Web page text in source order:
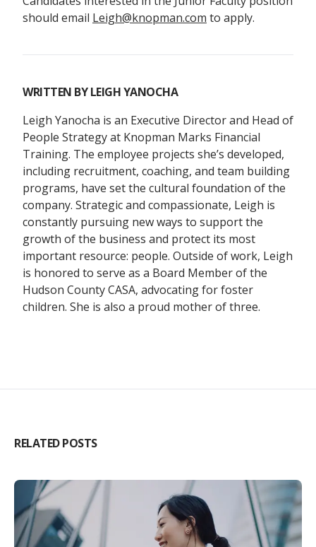
should email Leigh@knopman.com to apply.
WRITTEN BYLEIGH YANOCHA
Leigh Yanocha is an Executive Director and Head of
People Strategy at Knopman Marks Financial
Training. The employee projects she’s developed,
including recruitment, coaching, and team building
programs, have set the cultural foundation of the
company. Strategic and compassionate, Leigh is
constantly pursuing new ways to support the
growth of the business and protect its most
important resource: people. Outside of work, Leigh
is honored to serve as a Board Member of the
Hudson County CASA, advocating for foster
children. She is also a proud mother of three.
RELATED POSTS